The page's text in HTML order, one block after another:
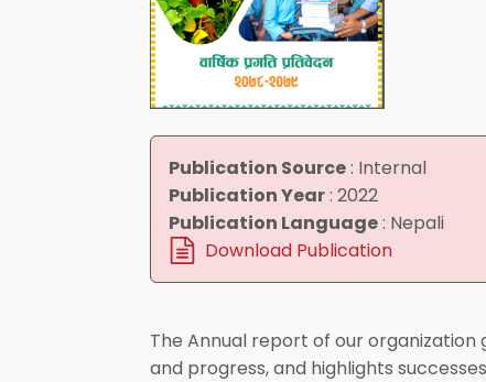
Publication Source: Internal
Publication Year: 2022
Publication Language: Nepali
Download Publication
The Annual report of our organization
and progress, and highlights